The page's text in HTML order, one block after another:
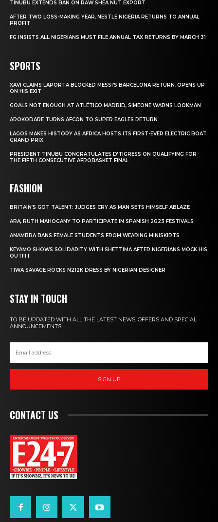
TINUBU EXTENDS BAN ON RAW SHEA NUT EXPORT
AFTER TWO LOSS-MAKING YEAR, NESTLE NIGERIA RETURNS TO ANNUAL
PROFIT
FG INSISTS ALL NIGERIANS MUST FILE ANNUAL TAX RETURNS BY MARCH 31
SPORTS
XAVI CLAIMS LAPORTA BLOCKED MESSI’S BARCELONA RETURN, OPENS UP
ON HIS EXIT
GOALS NOT ENOUGH AT ATLÉTICO MADRID, SIMEONE WARNS LOOKMAN
AROKODARE TURNS AFCON TO SUPER EAGLES RETURN
LAGOS MAKES HISTORY AS AFRICA HOSTS ITS FIRST-EVER ELECTRIC BOAT
GRAND PRIX
PRESIDENT TINUBU CONGRATULATES D’TIGRESS ON QUALIFYING FOR
THE FIFTH CONSECUTIVE AFROBASKET FINAL
FASHION
BRITAIN’S GOT TALENT: JUDGES CRY AS MAN SETS HIMSELF ABLAZE
ARA, RUTH MAHOGANY TO PARTICIPATE IN SPANISH 2023 FESTIVALS
ANAMBRA BANS FEMALE STUDENTS FROM WEARING MINISKIRTS
KEYAMO SHOWS SOLIDARITY WITH SHETTIMA AFTER NIGERIANS MOCK HIS
OUTFIT
TIWA SAVAGE ROCKS N212K DRESS BY NIGERIAN DESIGNER
STAY IN TOUCH
TO BE UPDATED WITH ALL THE LATEST NEWS, OFFERS AND SPECIAL
ANNOUNCEMENTS.
SIGN UP
CONTACT US